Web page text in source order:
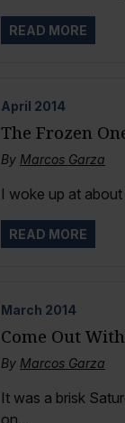
READ MORE
April 2014
The Frozen
By Marcos Garza
I woke up at
READ MORE
March 2014
Come Out
By Marcos Garza
It was a brisk